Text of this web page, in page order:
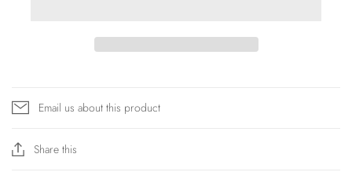
Email us about this product
Share this